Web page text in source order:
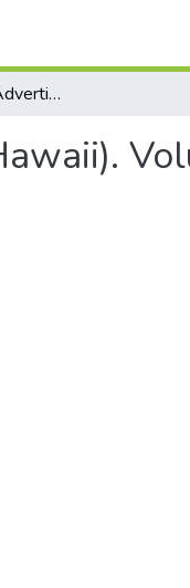
Pacific Commercial Advertiser (Honolulu, Hawaii). Volume 32, Issue 5716, 1900-11-30.